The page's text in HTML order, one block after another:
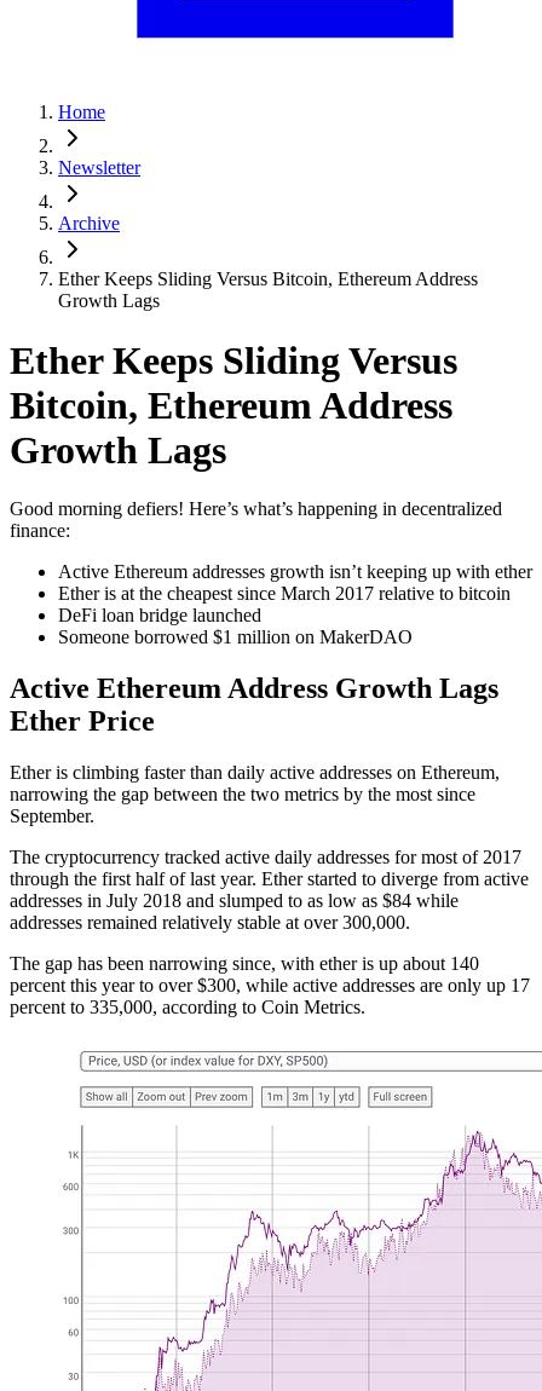
Home
Newsletter
Archive
Ether Keeps Sliding Versus Bitcoin, Ethereum Address
Growth Lags
Ether Keeps Sliding Versus
Bitcoin, Ethereum Address
Growth Lags
Good morning defiers! Here’s what’s happening in decentralized
finance:
Active Ethereum addresses growth isn’t keeping up with ether
Ether is at the cheapest since March 2017 relative to bitcoin
DeFi loan bridge launched
Someone borrowed $1 million on MakerDAO
Active Ethereum Address Growth Lags
Ether Price
Ether is climbing faster than daily active addresses on Ethereum,
narrowing the gap between the two metrics by the most since
September.
The cryptocurrency tracked active daily addresses for most of 2017
through the first half of last year. Ether started to diverge from active
addresses in July 2018 and slumped to as low as $84 while
addresses remained relatively stable at over 300,000.
The gap has been narrowing since, with ether is up about 140
percent this year to over $300, while active addresses are only up 17
percent to 335,000, according to Coin Metrics.